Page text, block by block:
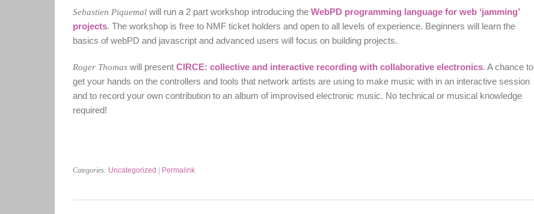
Sebastien Piquemal will run a 2 part workshop introducing the WebPD programming language for web ‘jamming’
projects. The workshop is free to NMF ticket holders and open to all levels of experience. Beginners will learn the
basics of webPD and javascript and advanced users will focus on building projects.
Roger Thomas will present CIRCE: collective and interactive recording with collaborative electronics. A chance to
get your hands on the controllers and tools that network artists are using to make music with in an interactive session
and to record your own contribution to an album of improvised electronic music. No technical or musical knowledge
required!
Categories: Uncategorized Permalink